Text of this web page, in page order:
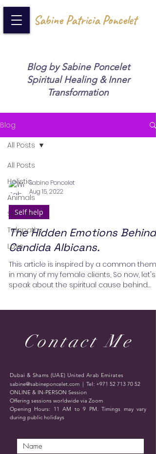
Sabine Patricia Poncelet
Blog by Sabine Poncelet
Spiritual Healing & Inner
Transformation
Blog
All Posts
Holistic
Animals
Self help
Telepathy
Love
All Posts
Sabine Poncelet
Aug 15, 2022
Self help
The Hidden Emotions Behind
Candida Albicans.
This article is inspired by a common theme
in many of my female clients, So now, let's
speak about the spiritual cause behind
Contact Me
Dubai & Shams (UAE) United Arab Emirates
sabine@sabineponcelet.com | Tel: +971 52 713 70 52
ONLINE & IN-PERSON Session
Offering sessions worldwide via Zoom
Opening Hours: 11 AM to 9 PM. Timings may vary
during public holidays